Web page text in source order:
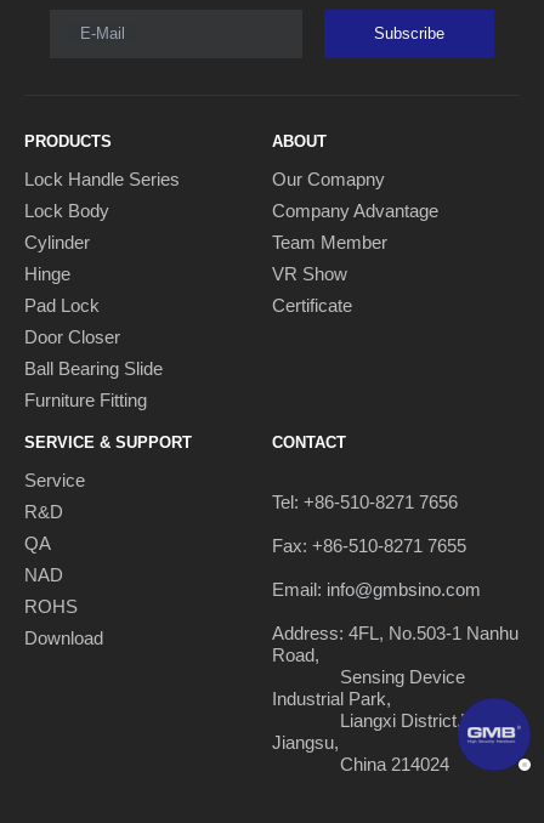
E-Mail Subscribe
PRODUCTS
Lock Handle Series
Lock Body
Cylinder
Hinge
Pad Lock
Door Closer
Ball Bearing Slide
Furniture Fitting
ABOUT
Our Comapny
Company Advantage
Team Member
VR Show
Certificate
SERVICE & SUPPORT
Service
R&D
QA
NAD
ROHS
Download
CONTACT
Tel: +86-510-8271 7656
Fax: +86-510-8271 7655
Email: info@gmbsino.com
Address: 4FL, No.503-1 Nanhu
Road,
Sensing Device
Industrial Park,
Liangxi District,Wuxi,
Jiangsu,
China 214024